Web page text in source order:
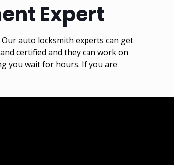
Expert
auto locksmith experts can get
certified and they can work on
you wait for hours. If you are